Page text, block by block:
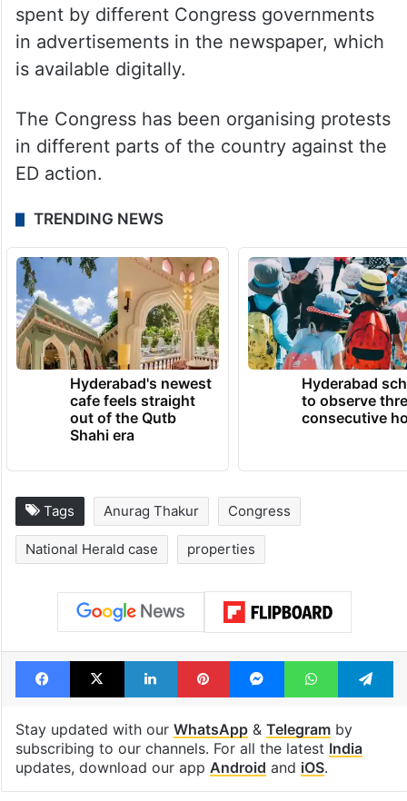
spent by different Congress governments
in advertisements in the newspaper, which
is available digitally.
The Congress has been organising protests
in different parts of the country against the
ED action.
TRENDING NEWS
Hyderabad's newest
cafe feels straight
out of the Qutb
Shahi era
Hyderabad
to observe
consecutive
Tags Anurag Thakur Congress
National Herald case properties
Facebook
X LinkedInPinterestMessengerWhatsApp
Stay updated with our WhatsApp& Telegramby
subscribing to our channels. For all the latest India
updates, download our app Android and iOS.